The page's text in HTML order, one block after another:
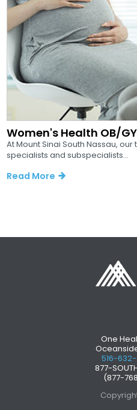
Women's Health OB/
At Mount Sinai South Nassau,
specialists and subspecialists...
Read More
One
516-
877-
(877-